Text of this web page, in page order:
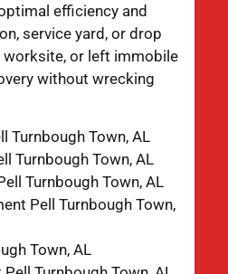
efficiency and
service yard, or drop
worksite, or left immobile
without wrecking
Turnbough Town, AL
Turnbough Town, AL
Turnbough Town, AL
Pell Turnbough Town,
Town, AL